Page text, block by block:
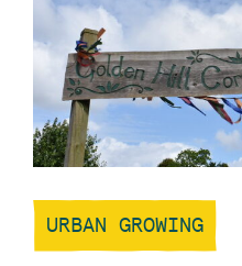
URBAN GROWING